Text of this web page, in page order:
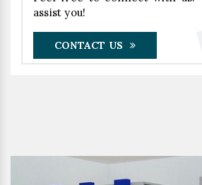
assist you!
CONTACT US